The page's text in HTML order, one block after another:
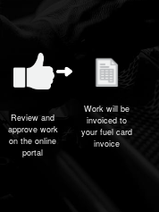
Review and
approve work
on the online
portal
Work will be
invoiced to
your fuel card
invoice